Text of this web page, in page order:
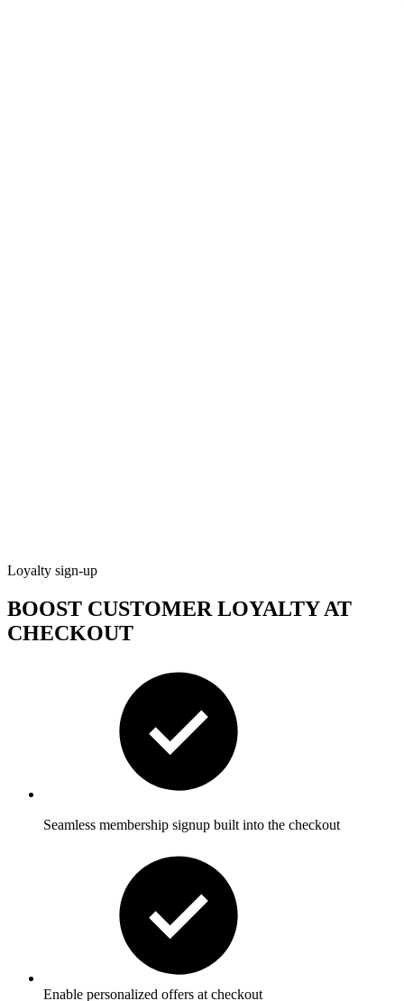
Loyalty sign-up
BOOST CUSTOMER LOYALTY AT
CHECKOUT
Seamless membership signup built into the checkout
Enable personalized offers at checkout